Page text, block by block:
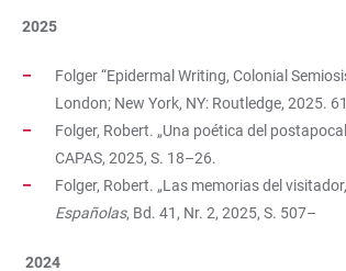
2025
Folger “Epidermal Writing, Colonial
London; New York, NY: Routledge, 2025.
Folger, Robert. „Una poética del
CAPAS, 2025, S. 18–26.
Folger, Robert. „Las memorias del
Españolas, Bd. 41, Nr. 2, 2025, S. 507–
2024